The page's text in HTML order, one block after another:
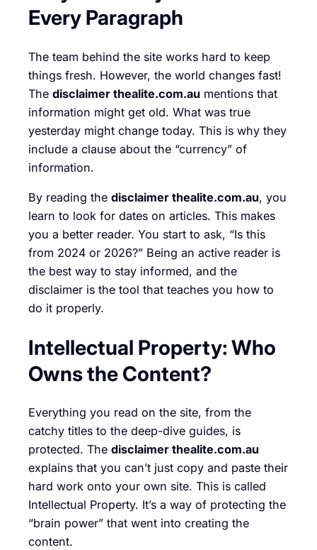
Every Paragraph
The team behind the site works hard to keep
things fresh. However, the world changes fast!
The disclaimer thealite.com.au mentions that
information might get old. What was true
yesterday might change today. This is why they
include a clause about the “currency” of
information.
By reading the disclaimer thealite.com.au, you
learn to look for dates on articles. This makes
you a better reader. You start to ask, “Is this
from 2024 or 2026?” Being an active reader is
the best way to stay informed, and the
disclaimer is the tool that teaches you how to
do it properly.
Intellectual Property: Who
Owns the Content?
Everything you read on the site, from the
catchy titles to the deep-dive guides, is
protected. The disclaimer thealite.com.au
explains that you can’t just copy and paste their
hard work onto your own site. This is called
Intellectual Property. It’s a way of protecting the
“brain power” that went into creating the
content.